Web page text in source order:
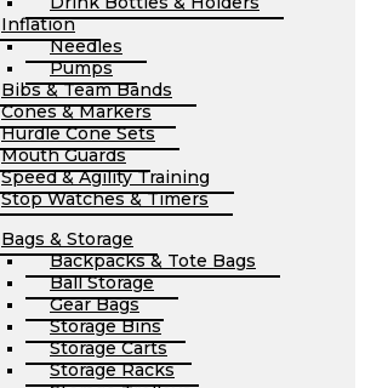
Inflation
Needles
Pumps
Bibs & Team Bands
Cones & Markers
Hurdle Cone Sets
Mouth Guards
Speed & Agility Training
Stop Watches & Timers
Bags & Storage
Backpacks & Tote Bags
Ball Storage
Gear Bags
Storage Bins
Storage Carts
Storage Racks